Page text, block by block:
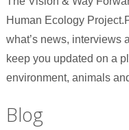
Human Ecology
what’s news, interviews
keep you updated on a
environment, animals
Blog